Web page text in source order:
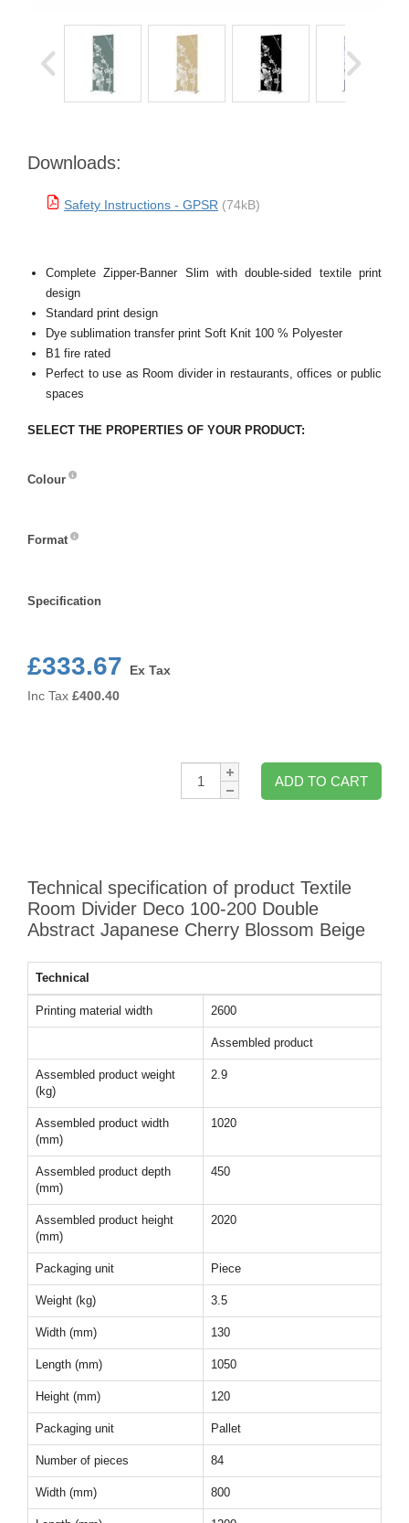
Downloads:
Safety Instructions - GPSR (74kB)
Complete Zipper-Banner Slim with double-sided textile print
design
Standard print design
Dye sublimation transfer print Soft Knit 100 % Polyester
B1 fire rated
Perfect to use as Room divider in restaurants, offices or public
spaces
SELECT THE PROPERTIES OF YOUR PRODUCT:
Colour
Format
Specification
£333.67
Ex Tax
Inc Tax £400.40
Qty:
ADD TO CART
Technical specification of product Textile
Room Divider Deco 100-200 Double
Abstract Japanese Cherry Blossom Beige
Technical
Printing material width 2600
Assembled product
Assembled product weight
(kg)
2.9
Assembled product width
(mm)
1020
Assembled product depth
(mm)
450
Assembled product height
(mm)
2020
Packaging unit Piece
Weight (kg) 3.5
Width (mm) 130
Length (mm) 1050
Height (mm) 120
Packaging unit Pallet
Number of pieces 84
Width (mm) 800